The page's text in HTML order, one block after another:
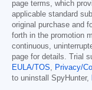
page terms, which
applicable standard
original purchase and
forth in the promotion
continuous,
page for details. Trial
EULA/TOS
Privacy/
to uninstall SpyHunter,